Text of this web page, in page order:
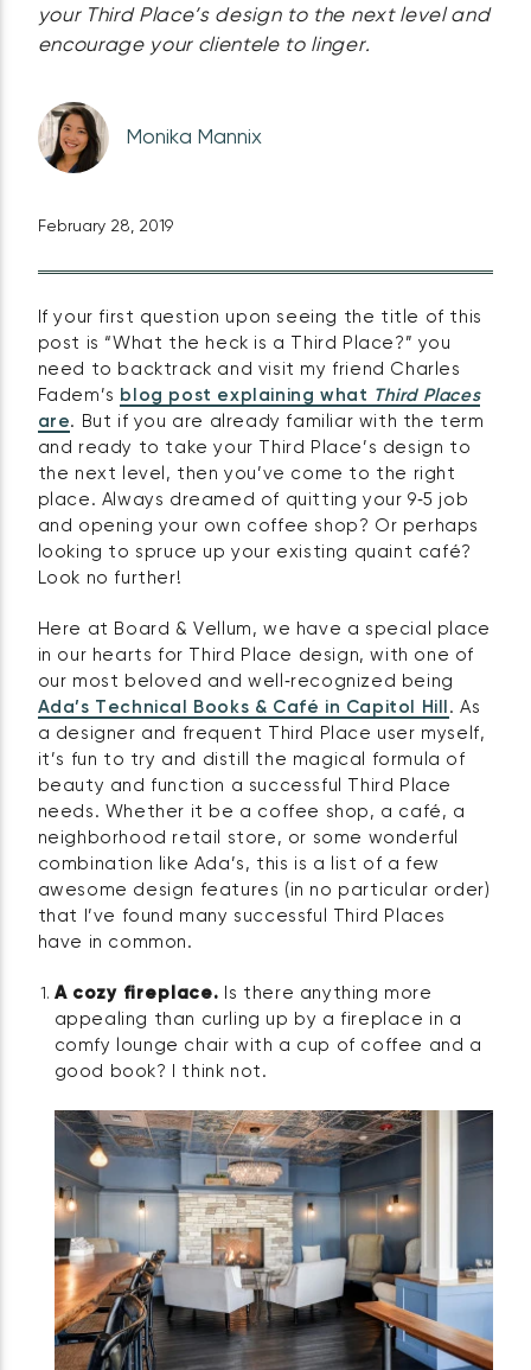
your Third Place’s design to the next level and
encourage your clientele to linger.
Monika Mannix
February 28, 2019
If your first question upon seeing the title of this
post is “What the heck is a Third Place?” you
need to backtrack and visit my friend Charles
Fadem’s blog post explaining what Third Places
are. But if you are already familiar with the term
and ready to take your Third Place’s design to
the next level, then you’ve come to the right
place. Always dreamed of quitting your 9‑5 job
and opening your own coffee shop? Or perhaps
looking to spruce up your existing quaint café?
Look no further!
Here at Board & Vellum, we have a special place
in our hearts for Third Place design, with one of
our most beloved and well‑recognized being
Ada’s Technical Books & Café in Capitol Hill . As
a designer and frequent Third Place user myself,
it’s fun to try and distill the magical formula of
beauty and function a successful Third Place
needs. Whether it be a coffee shop, a café, a
neighborhood retail store, or some wonderful
combination like Ada’s, this is a list of a few
awesome design features (in no particular order)
that I’ve found many successful Third Places
have in common.
A cozy fireplace. Is there anything more
appealing than curling up by a fireplace in a
comfy lounge chair with a cup of coffee and a
good book? I think not.